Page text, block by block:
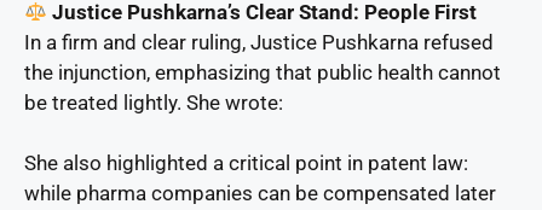
Justice Pushkarna’s Clear Stand: People First
In a firm and clear ruling, Justice Pushkarna refused
the injunction, emphasizing that public health cannot
be treated lightly. She wrote:
She also highlighted a critical point in patent law:
while pharma companies can be compensated later